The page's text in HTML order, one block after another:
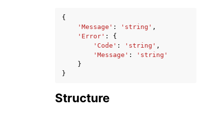
{
'Message' : 'string' ,
'Error' :
{
'Code' : 'string' ,
'Message' :
'string'
}
}
Structure